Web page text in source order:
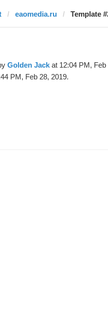
eaomedia.ru Template
Golden Jack at 12:04 PM, Feb
PM, Feb 28, 2019.